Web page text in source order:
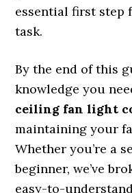
essential first step
task.
By the end of this
knowledge you
ceiling fan light
maintaining your
Whether you’re a
beginner, we’ve
easy-to-